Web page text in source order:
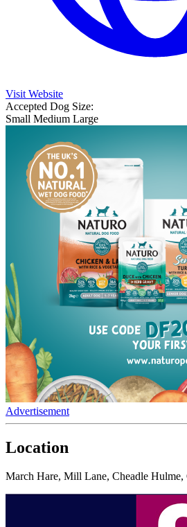
Visit Website
Accepted Dog Size:
Small Medium Large
Advertisement
Location
March Hare, Mill Lane, Cheadle